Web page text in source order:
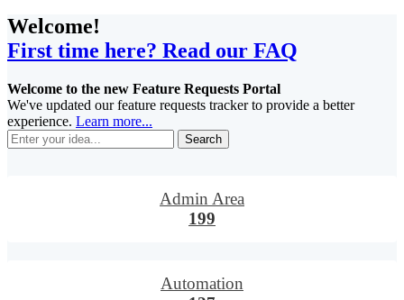
Welcome!
First time here? Read our FAQ
Welcome to the new Feature Requests Portal
We've updated our feature requests tracker to provide a better
experience. Learn more...
Search
Admin Area
199
Automation